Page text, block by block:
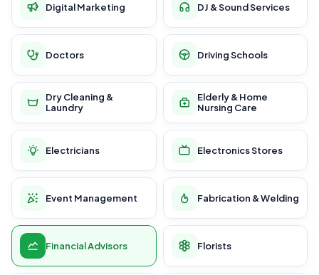
Digital Marketing DJ & Sound Services
Doctors Driving Schools
Dry Cleaning &
Laundry
Elderly & Home
Nursing Care
Electricians Electronics Stores
Event Management Fabrication & Welding
Financial Advisors Florists